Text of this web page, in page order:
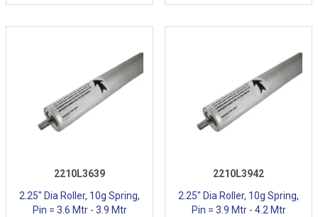
2210L3639
2.25" Dia Roller, 10g Spring,
Pin = 3.6 Mtr - 3.9 Mtr
2210L3942
2.25" Dia Roller, 10g Spring,
Pin = 3.9 Mtr - 4.2 Mtr